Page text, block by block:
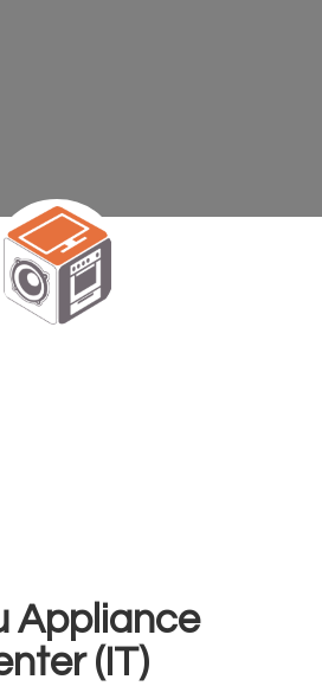
Appliance
(IT)